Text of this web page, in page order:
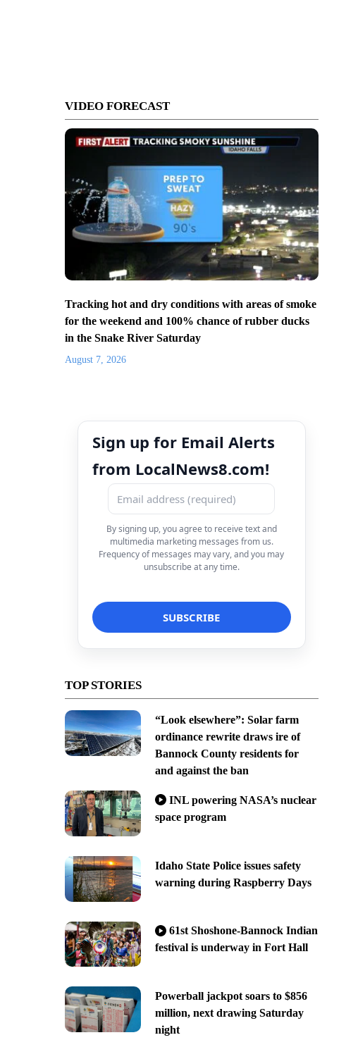
VIDEO FORECAST
Tracking hot and dry conditions with areas of smoke
for the weekend and 100% chance of rubber ducks
in the Snake River Saturday
August 7, 2026
Sign up for Email Alerts
from LocalNews8.com!
By signing up, you agree to receive text and
multimedia marketing messages from us.
Frequency of messages may vary, and you may
unsubscribe at any time.
TOP STORIES
“Look elsewhere”: Solar farm
ordinance rewrite draws ire of
Bannock County residents for
and against the ban
INL powering NASA’s nuclear
space program
Idaho State Police issues safety
warning during Raspberry Days
61st Shoshone-Bannock Indian
festival is underway in Fort Hall
Powerball jackpot soars to $856
million, next drawing Saturday
night